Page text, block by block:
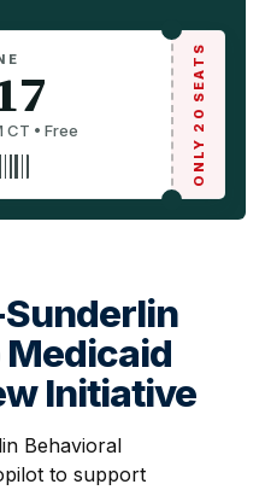
CT • Free ONLY 20 SEATS
Medicaid
Initiative
Behavioral
to support